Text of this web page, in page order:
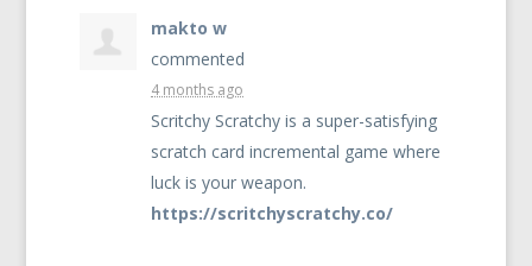
makto w
commented
4 months ago
Scritchy Scratchy is a super-satisfying
scratch card incremental game where
luck is your weapon.
https://scritchyscratchy.co/